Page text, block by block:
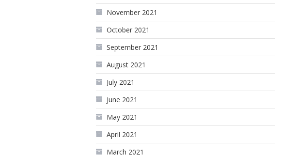
November 2021
October 2021
September 2021
August 2021
July 2021
June 2021
May 2021
April 2021
March 2021